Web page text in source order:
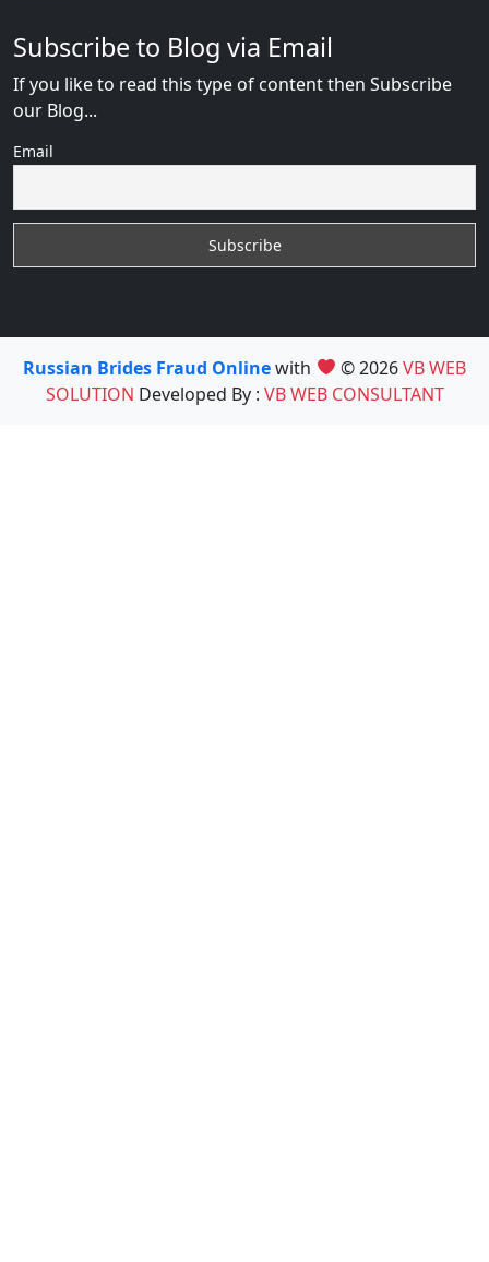
Subscribe to Blog via Email
If you like to read this type of content then Subscribe
our Blog...
Email
Russian Brides Fraud Onlinewith © 2026VB WEB
SOLUTION Developed By : VB WEB CONSULTANT